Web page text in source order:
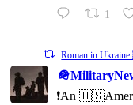
1
Roman in
❗️An